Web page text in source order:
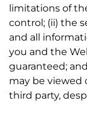
limitations of
control; (ii) the
and all
you and the
guaranteed;
may be viewed
third party,